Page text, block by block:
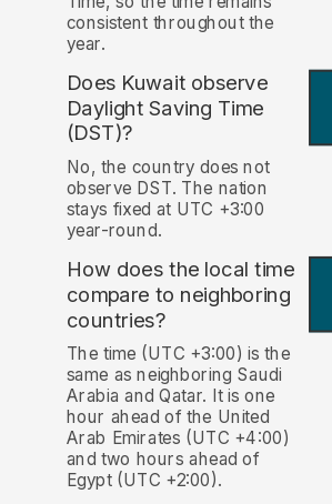
consistent throughout the
year.
Does Kuwait observe
Daylight Saving Time
(DST)?
No, the country does not
observe DST. The nation
stays fixed at UTC +3:00
year-round.
How does the local time
compare to neighboring
countries?
The time (UTC +3:00) is the
same as neighboring Saudi
Arabia and Qatar. It is one
hour ahead of the United
Arab Emirates (UTC +4:00)
and two hours ahead of
Egypt (UTC +2:00).